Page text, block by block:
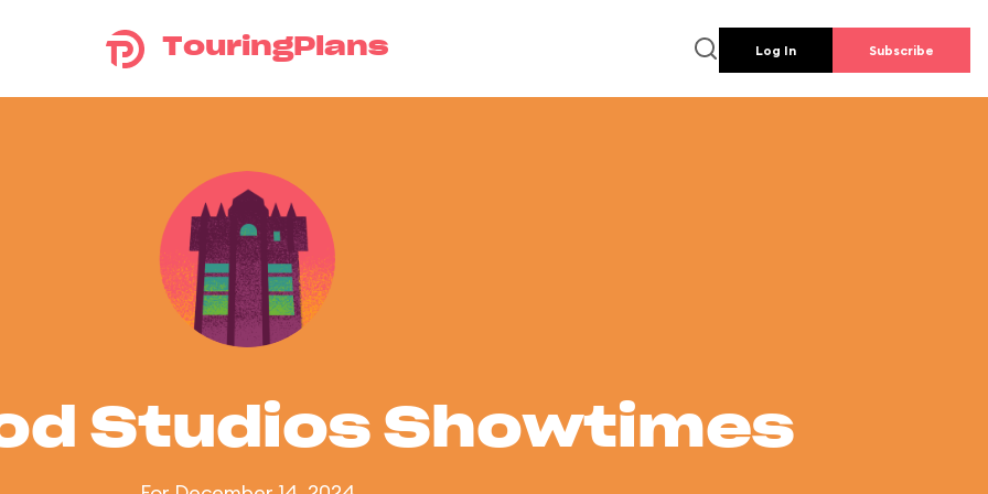
TouringPlans Log In Subscribe
Studios Showtimes